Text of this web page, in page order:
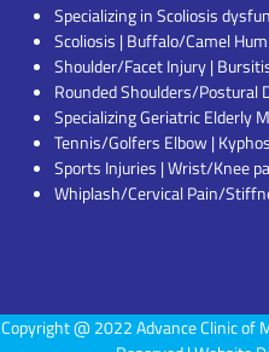
Specializing in Scoliosis
Scoliosis | Buffalo/Camel
Shoulder/Facet Injury |
Rounded Shoulders/Postural
Specializing Geriatric Elderly
Tennis/Golfers Elbow |
Sports Injuries | Wrist/Knee
Whiplash/Cervical Pain/
Copyright @ 2022Advance Clinic of